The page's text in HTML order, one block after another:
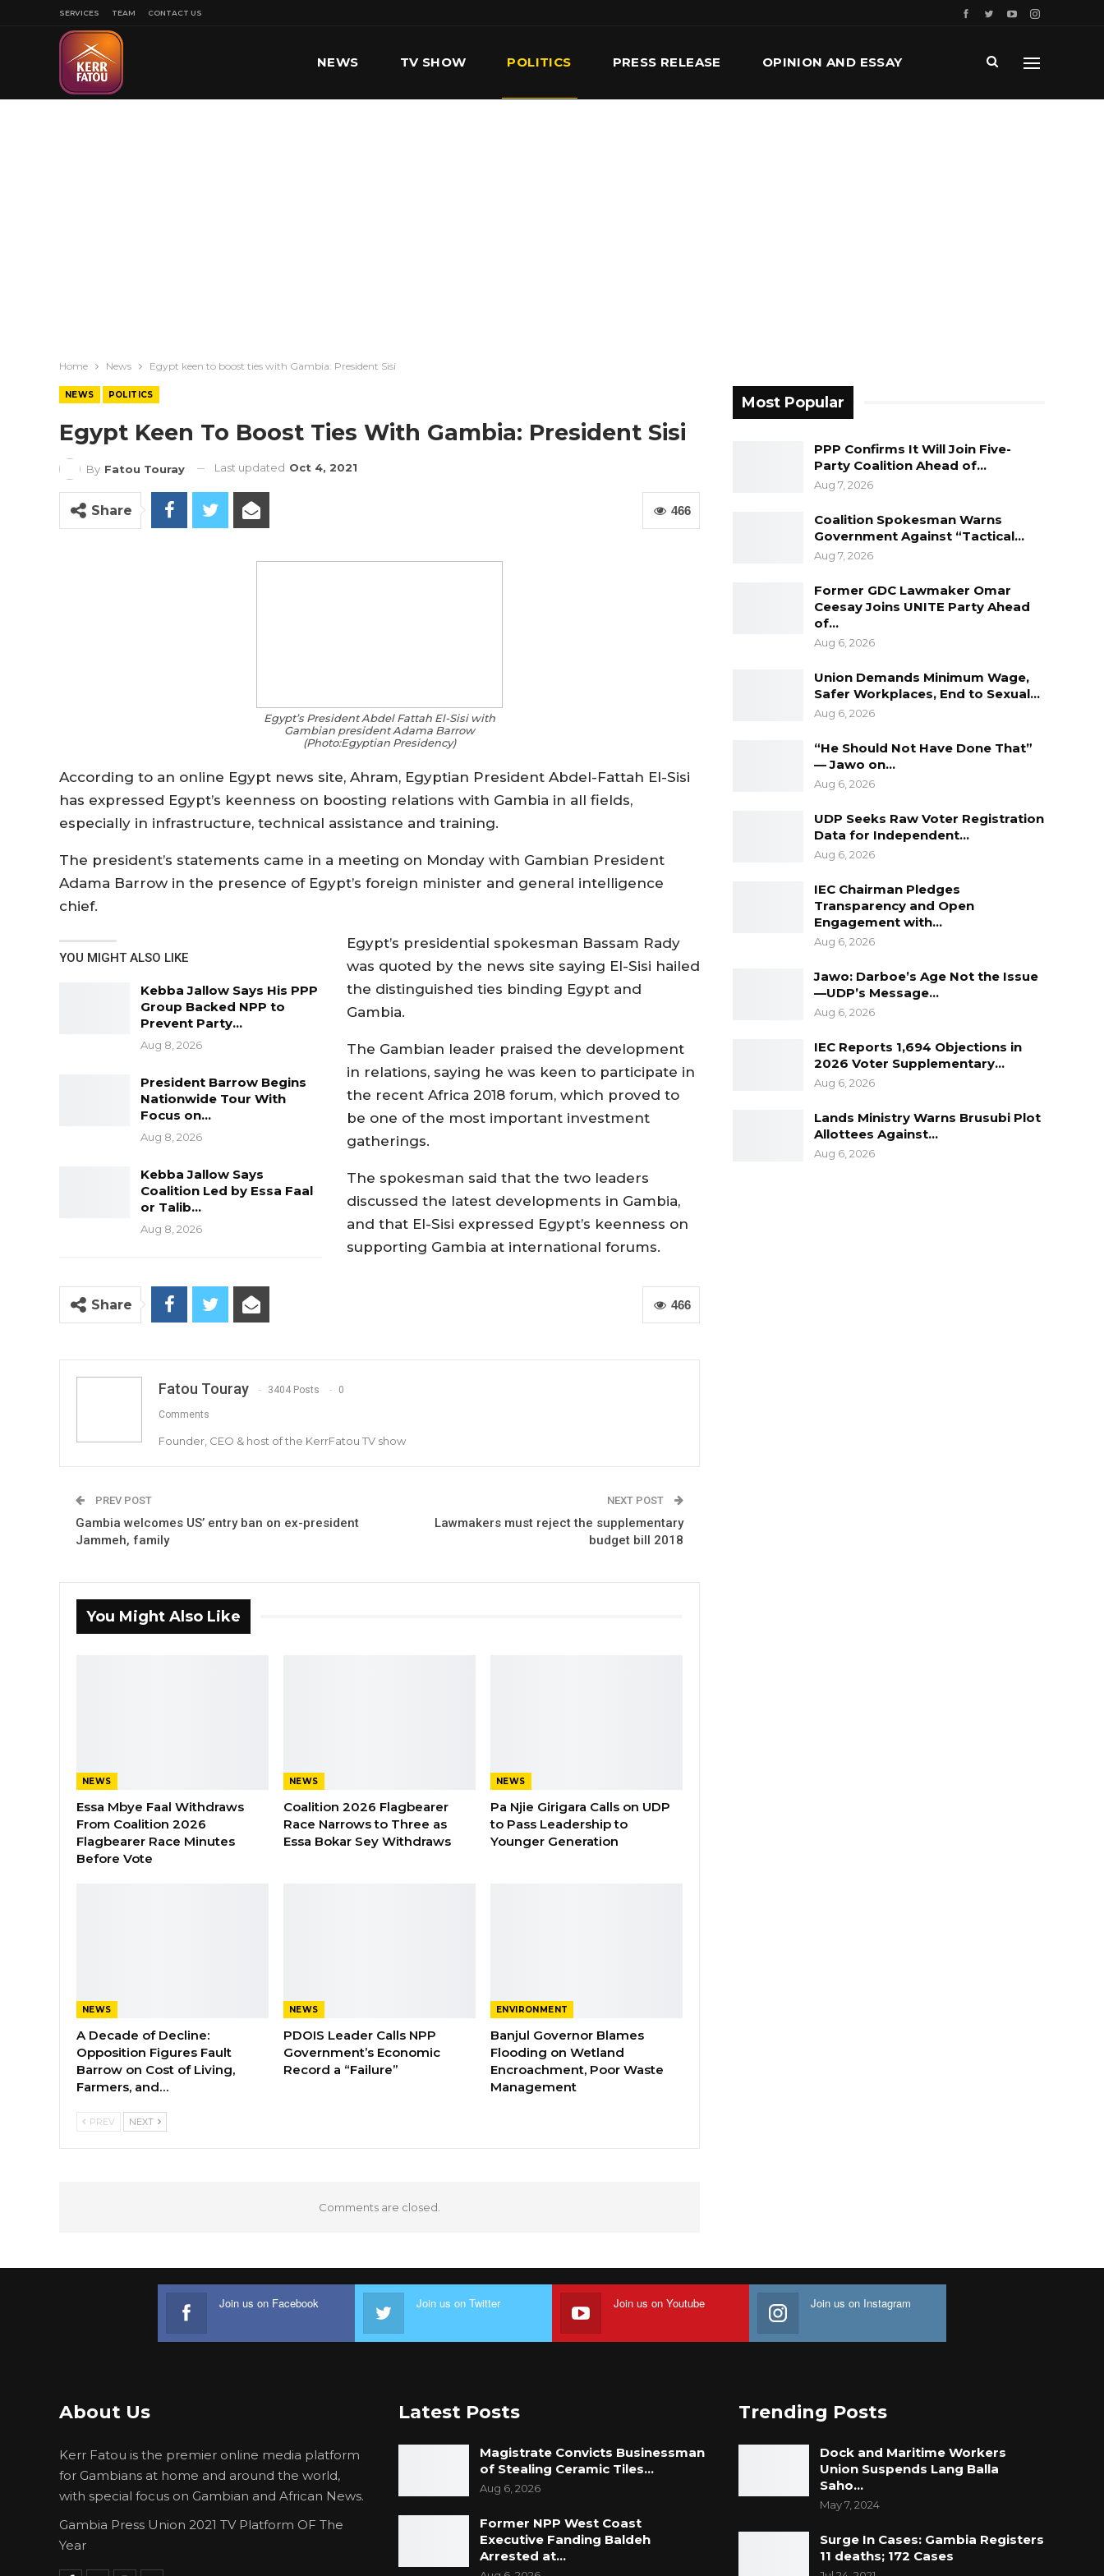
SERVICES TEAM CONTACT US
NEWS TV SHOW POLITICS PRESS RELEASE OPINION AND ESSAY
Home News Egypt keen to boost ties with Gambia: President Sisi
NEWS POLITICS
Egypt Keen To Boost Ties With Gambia: President Sisi
By Fatou Touray Last updated Oct 4, 2021
466
Share
Egypt’s President Abdel Fattah El-Sisi with
Gambian president Adama Barrow
(Photo:Egyptian Presidency)
According to an online Egypt news site, Ahram, Egyptian President Abdel-Fattah El-Sisi
has expressed Egypt’s keenness on boosting relations with Gambia in all fields,
especially in infrastructure, technical assistance and training.
The president’s statements came in a meeting on Monday with Gambian President
Adama Barrow in the presence of Egypt’s foreign minister and general intelligence
chief.
YOU MIGHT ALSO LIKE
Kebba Jallow Says His PPP
Group Backed NPP to
Prevent Party…
Aug 8, 2026
President Barrow Begins
Nationwide Tour With
Focus on…
Aug 8, 2026
Kebba Jallow Says
Coalition Led by Essa Faal
or Talib…
Aug 8, 2026
Egypt’s presidential spokesman Bassam Rady
was quoted by the news site saying El-Sisi hailed
the distinguished ties binding Egypt and
Gambia.
The Gambian leader praised the development
in relations, saying he was keen to participate in
the recent Africa 2018 forum, which proved to
be one of the most important investment
gatherings.
The spokesman said that the two leaders
discussed the latest developments in Gambia,
and that El-Sisi expressed Egypt’s keenness on
supporting Gambia at international forums.
466
Share
Fatou Touray 3404 Posts 0
Comments
Founder, CEO & host of the KerrFatou TV show
PREV POST
Gambia welcomes US’ entry ban on ex-president
Jammeh, family
NEXT POST
Lawmakers must reject the supplementary
budget bill 2018
You Might Also Like
NEWS
Essa Mbye Faal Withdraws
From Coalition 2026
Flagbearer Race Minutes
Before Vote
NEWS
Coalition 2026 Flagbearer
Race Narrows to Three as
Essa Bokar Sey Withdraws
NEWS
Pa Njie Girigara Calls on UDP
to Pass Leadership to
Younger Generation
NEWS
A Decade of Decline:
Opposition Figures Fault
Barrow on Cost of Living,
Farmers, and…
NEWS
PDOIS Leader Calls NPP
Government’s Economic
Record a “Failure”
ENVIRONMENT
Banjul Governor Blames
Flooding on Wetland
Encroachment, Poor Waste
Management
PREV NEXT
Comments are closed.
Most Popular
PPP Confirms It Will Join Five-
Party Coalition Ahead of…
Aug 7, 2026
Coalition Spokesman Warns
Government Against “Tactical…
Aug 7, 2026
Former GDC Lawmaker Omar
Ceesay Joins UNITE Party Ahead
of…
Aug 6, 2026
Union Demands Minimum Wage,
Safer Workplaces, End to Sexual…
Aug 6, 2026
“He Should Not Have Done That”
— Jawo on…
Aug 6, 2026
UDP Seeks Raw Voter Registration
Data for Independent…
Aug 6, 2026
IEC Chairman Pledges
Transparency and Open
Engagement with…
Aug 6, 2026
Jawo: Darboe’s Age Not the Issue
—UDP’s Message…
Aug 6, 2026
IEC Reports 1,694 Objections in
2026 Voter Supplementary…
Aug 6, 2026
Lands Ministry Warns Brusubi Plot
Allottees Against…
Aug 6, 2026
Join us on Facebook Join us on Twitter Join us on Youtube Join us on Instagram
About Us
Kerr Fatou is the premier online media platform
for Gambians at home and around the world,
with special focus on Gambian and African News.
Gambia Press Union 2021 TV Platform OF The
Year
Latest Posts
Magistrate Convicts Businessman
of Stealing Ceramic Tiles…
Aug 6, 2026
Former NPP West Coast
Executive Fanding Baldeh
Arrested at…
Trending Posts
Dock and Maritime Workers
Union Suspends Lang Balla
Saho…
May 7, 2024
Surge In Cases: Gambia Registers
11 deaths; 172 Cases